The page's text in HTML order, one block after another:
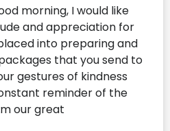
morning, I would like
and appreciation for
into preparing and
that you send to
gestures of kindness
reminder of the
our great